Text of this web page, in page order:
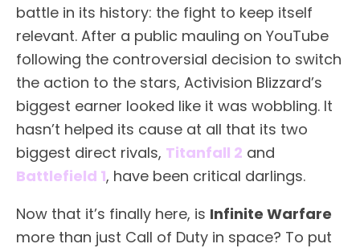
battle in its history: the fight to keep itself
relevant. After a public mauling on YouTube
following the controversial decision to switch
the action to the stars, Activision Blizzard’s
biggest earner looked like it was wobbling. It
hasn’t helped its cause at all that its two
biggest direct rivals, Titanfall 2 and
Battlefield 1, have been critical darlings.
Now that it’s finally here, is Infinite Warfare
more than just Call of Duty in space? To put